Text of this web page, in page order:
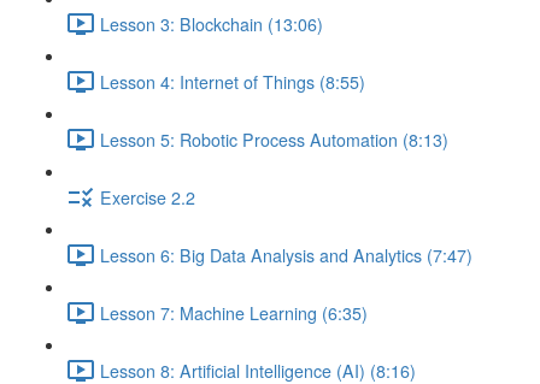
Lesson 3: Blockchain (13:06)
Lesson 4: Internet of Things (8:55)
Lesson 5: Robotic Process Automation (8:13)
Exercise 2.2
Lesson 6: Big Data Analysis and Analytics (7:47)
Lesson 7: Machine Learning (6:35)
Lesson 8: Artificial Intelligence (AI) (8:16)